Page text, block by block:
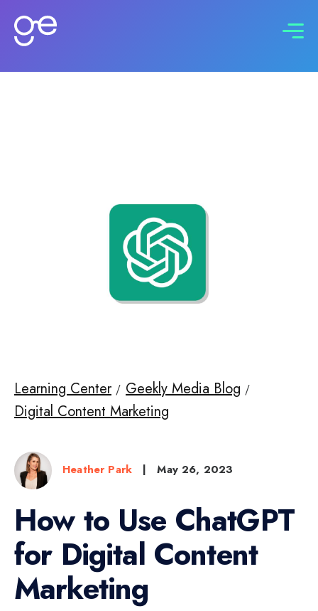
Learning Center
Geekly Media Blog
Digital Content Marketing
Heather Park | May 26, 2023
How to Use ChatGPT
for Digital Content
Marketing